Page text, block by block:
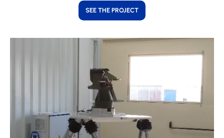
SEE THE PROJECT
Learn
more